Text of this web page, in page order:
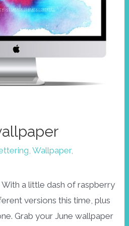
,Wallpaper,
With a little dash of raspberry
versions this time, plus
Grab your June wallpaper